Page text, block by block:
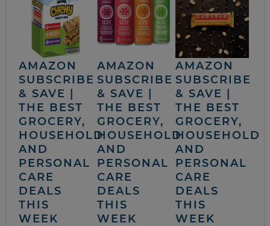
AMAZON
SUBSCRIBE
& SAVE |
THE BEST
GROCERY,
HOUSEHOLD
AND
PERSONAL
CARE
DEALS
THIS
WEEK
AMAZON
SUBSCRIBE
& SAVE |
THE BEST
GROCERY,
HOUSEHOLD
AND
PERSONAL
CARE
DEALS
THIS
WEEK
AMAZON
SUBSCRIBE
& SAVE |
THE BEST
GROCERY,
HOUSEHOLD
AND
PERSONAL
CARE
DEALS
THIS
WEEK